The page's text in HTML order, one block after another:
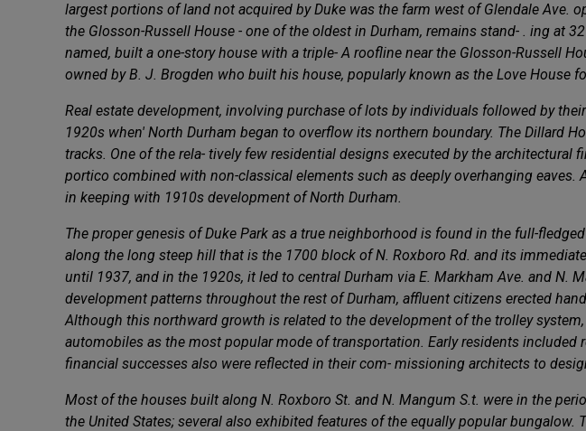
largest portions of land not acquired by Duke was the farm west of Glendale Ave.
the Glosson-Russell House - one of the oldest in Durham, remains stand- . ing at
named, built a one-story house with a triple- A roofline near the Glosson-Russell
owned by B. J. Brogden who built his house, popularly known as the Love House
Real estate development, involving purchase of lots by individuals followed by
1920s when' North Durham began to overflow its northern boundary. The Dillard
tracks. One of the rela- tively few residential designs executed by the
portico combined with non-classical elements such as deeply overhanging
in keeping with 1910s development of North Durham.
The proper genesis of Duke Park as a true neighborhood is found in the full-
along the long steep hill that is the 1700 block of N. Roxboro Rd. and its
until 1937, and in the 1920s, it led to central Durham via E. Markham Ave. and N.
development patterns throughout the rest of Durham, affluent citizens erected
Although this northward growth is related to the development of the trolley
automobiles as the most popular mode of transportation. Early residents
financial successes also were reflected in their com- missioning architects to
Most of the houses built along N. Roxboro St. and N. Mangum S.t. were in the
the United States; several also exhibited features of the equally popular